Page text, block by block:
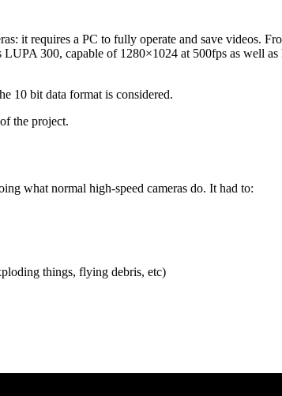
it requires a PC to fully operate and save videos.
300, capable of 1280×1024 at 500fps as well
10 bit data format is considered.
the project.
what normal high-speed cameras do. It had to:
things, flying debris, etc)